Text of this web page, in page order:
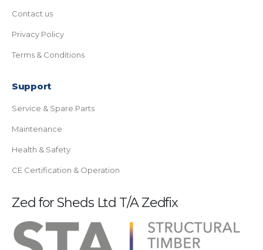
Contact us
Privacy Policy
Terms & Conditions
Support
Service & Spare Parts
Maintenance
Health & Safety
CE Certification & Operation
Zed for Sheds Ltd T/A Zedfix